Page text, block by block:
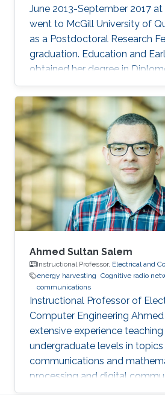
June 2013-September 2017
went to McGill University of
as a Postdoctoral Research
graduation. Education and
obtained her degree in
Institut Nationale des Postes
Télécommunications (INPT),
2011. She was a visiting
INPT Rabat between February
2011. After graduation, she
program in Electrical
Arabia. Research Interest
interested in Cooperative relay
Ahmed Sultan Salem
Instructional Professor, Electrical and
energy harvesting Cognitive radio
communications
Instructional Professor of
Computer Engineering Ahmed
extensive experience
undergraduate levels in topics
communications and
processing and digital